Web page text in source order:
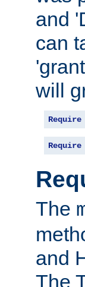
and
can
will
Require
Require
The
and
The